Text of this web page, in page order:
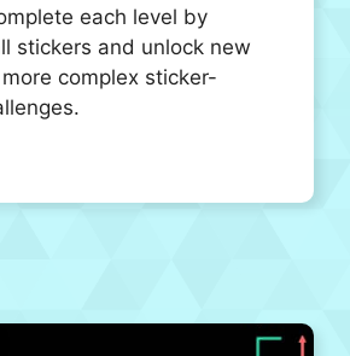
each level by
stickers and unlock new
complex sticker-